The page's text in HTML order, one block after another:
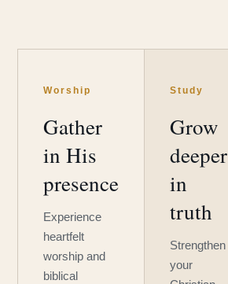
Worship
Gather
in His
presence
Experience
heartfelt
worship and
biblical
Study
Grow
deeper
in
truth
Strengthen
your